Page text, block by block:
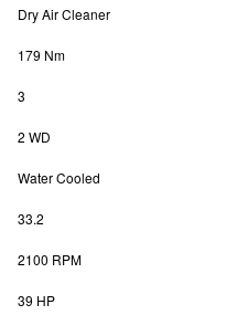
Dry Air Cleaner
179 Nm
3
2 WD
Water Cooled
33.2
2100 RPM
39 HP